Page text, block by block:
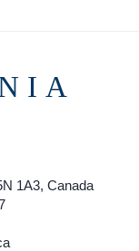
1A3, Canada